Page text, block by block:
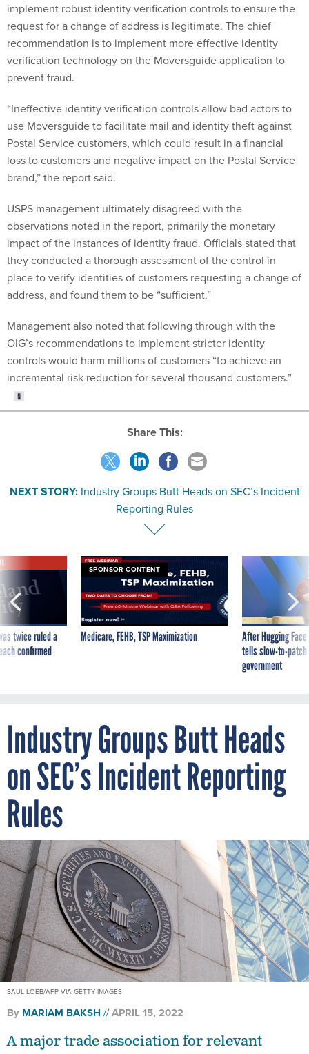
implement robust identity verification controls to ensure the
request for a change of address is legitimate. The chief
recommendation is to implement more effective identity
verification technology on the Moversguide application to
prevent fraud.
“Ineffective identity verification controls allow bad actors to
use Moversguide to facilitate mail and identity theft against
Postal Service customers, which could result in a financial
loss to customers and negative impact on the Postal Service
brand,” the report said.
USPS management ultimately disagreed with the
observations noted in the report, primarily the monetary
impact of the instances of identity fraud. Officials stated that
they conducted a thorough assessment of the control in
place to verify identities of customers requesting a change of
address, and found them to be “sufficient.”
Management also noted that following through with the
OIG’s recommendations to implement stricter identity
controls would harm millions of customers “to achieve an
incremental risk reduction for several thousand customers.”
Share This:
NEXT STORY: Industry Groups Butt Heads on SEC’s Incident
Reporting Rules
twice ruled a
confirmed
SPONSOR CONTENT
Medicare, FEHB, TSP Maximization
After Hugging
tells slow-to-
government
Industry Groups Butt Heads
on SEC’s Incident Reporting
Rules
SAUL LOEB/AFP VIA GETTY IMAGES
By MARIAM BAKSH APRIL 15, 2022
A major trade association for relevant